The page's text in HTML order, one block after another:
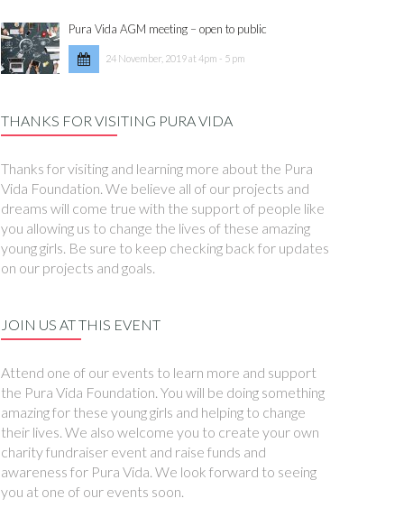
Pura Vida AGM meeting – open to public
24 November, 2019 at 4pm - 5 pm
THANKS FOR VISITING PURA VIDA
Thanks for visiting and learning more about the Pura
Vida Foundation. We believe all of our projects and
dreams will come true with the support of people like
you allowing us to change the lives of these amazing
young girls. Be sure to keep checking back for updates
on our projects and goals.
JOIN US AT THIS EVENT
Attend one of our events to learn more and support
the Pura Vida Foundation. You will be doing something
amazing for these young girls and helping to change
their lives. We also welcome you to create your own
charity fundraiser event and raise funds and
awareness for Pura Vida. We look forward to seeing
you at one of our events soon.